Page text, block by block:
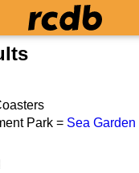
Park = Sea Garden